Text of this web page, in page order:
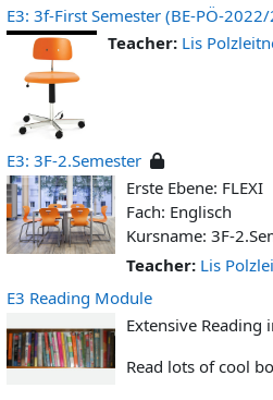
E3: 3f-First Semester (BE-PÖ-
Teacher: Lis
E3: 3F-2.Semester
Erste Ebene: FLEXI
Fach: Englisch
Kursname: 3F-
Teacher: Lis
E3 Reading Module
Extensive Reading
Read lots of cool